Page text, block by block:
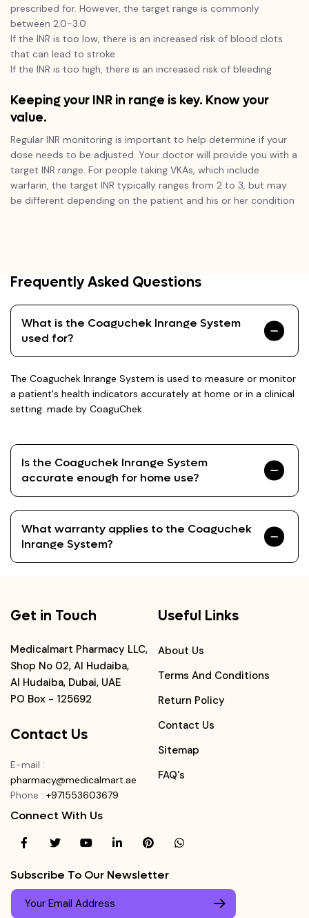
prescribed for. However, the target range is commonly
between 2.0-3.0
If the INR is too low, there is an increased risk of blood clots
that can lead to stroke
If the INR is too high, there is an increased risk of bleeding
Keeping your INR in range is key. Know your
value.
Regular INR monitoring is important to help determine if your
dose needs to be adjusted. Your doctor will provide you with a
target INR range. For people taking VKAs, which include
warfarin, the target INR typically ranges from 2 to 3, but may
be different depending on the patient and his or her condition
Frequently Asked Questions
What is the Coaguchek Inrange System
used for?
The Coaguchek Inrange System is used to measure or monitor
a patient's health indicators accurately at home or in a clinical
setting. made by CoaguChek.
Is the Coaguchek Inrange System
accurate enough for home use?
What warranty applies to the Coaguchek
Inrange System?
Get in Touch
Medicalmart Pharmacy LLC,
Shop No 02, Al Hudaiba,
Al Hudaiba, Dubai, UAE
PO Box - 125692
Contact Us
E-mail :
pharmacy@medicalmart.ae
Phone : +971553603679
Useful Links
About Us
Terms And Conditions
Return Policy
Contact Us
Sitemap
FAQ's
Connect With Us
Subscribe To Our Newsletter